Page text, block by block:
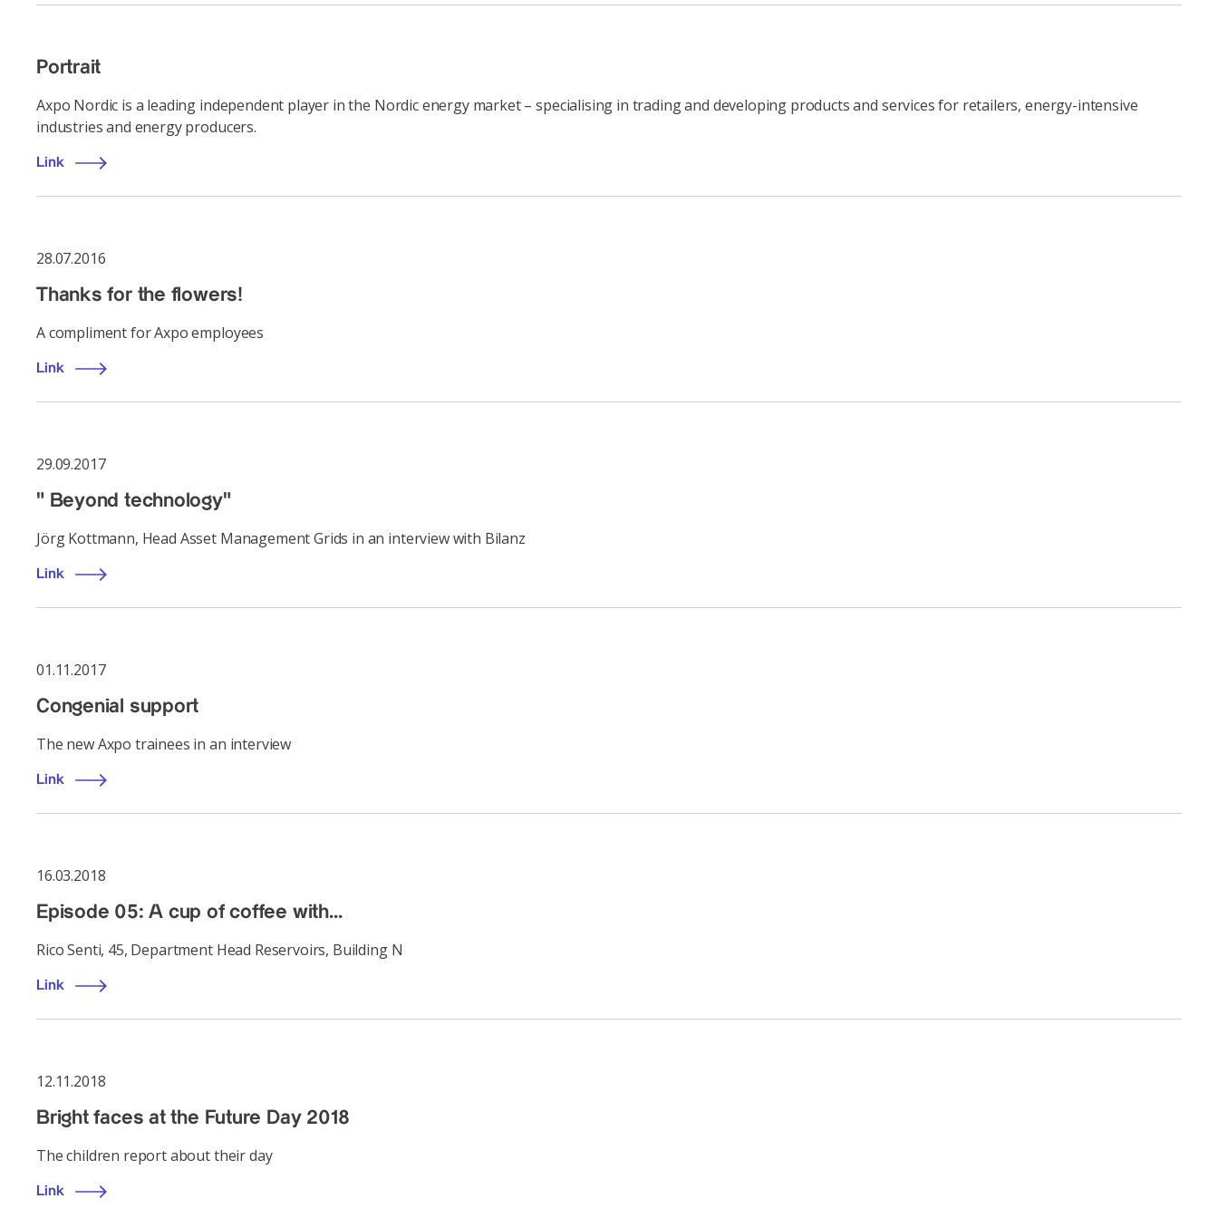
Portrait
Axpo Nordic is a leading independent player in the Nordic energy market – specialising in trading and developing products and services for retailers, energy-intensive
industries and energy producers.
Link
28.07.2016
Thanks for the flowers!
A compliment for Axpo employees
Link
29.09.2017
" Beyond technology"
Jörg Kottmann, Head Asset Management Grids in an interview with Bilanz
Link
01.11.2017
Congenial support
The new Axpo trainees in an interview
Link
16.03.2018
Episode 05: A cup of coffee with...
Rico Senti, 45, Department Head Reservoirs, Building N
Link
12.11.2018
Bright faces at the Future Day 2018
The children report about their day
Link